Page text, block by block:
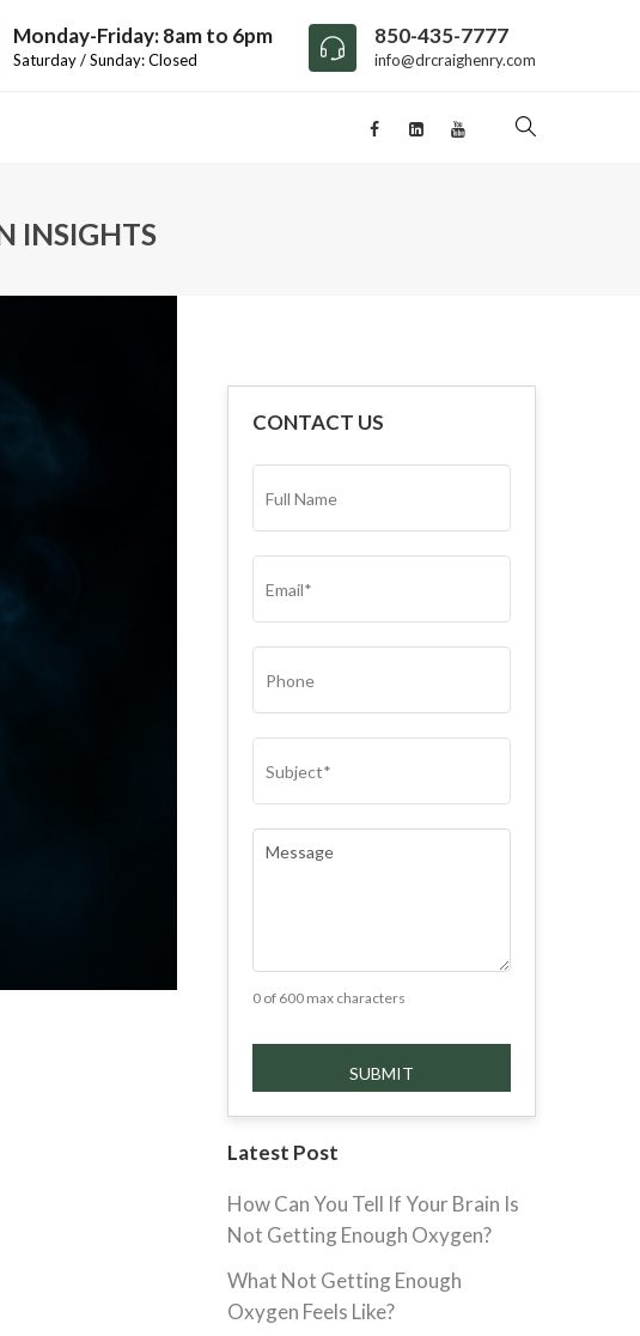
Monday-Friday: 8am to 6pm
Saturday / Sunday: Closed
850-435-7777
info@drcraighenry.com
INSIGHTS
CONTACT US
NAME*
0 of 600 max characters
Latest Post
How Can You Tell If Your Brain Is
Not Getting Enough Oxygen?
What Not Getting Enough
Oxygen Feels Like?